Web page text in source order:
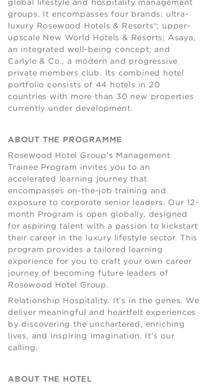
global lifestyle and hospitality management
groups. It encompasses four brands: ultra-
luxury Rosewood Hotels & Resorts®; upper-
upscale New World Hotels & Resorts; Asaya,
an integrated well-being concept; and
Carlyle & Co., a modern and progressive
private members club. Its combined hotel
portfolio consists of 44 hotels in 20
countries with more than 30 new properties
currently under development.
ABOUT THE PROGRAMME
Rosewood Hotel Group’s Management
Trainee Program invites you to an
accelerated learning journey that
encompasses on-the-job training and
exposure to corporate senior leaders. Our 12-
month Program is open globally, designed
for aspiring talent with a passion to kickstart
their career in the luxury lifestyle sector. This
program provides a tailored learning
experience for you to craft your own career
journey of becoming future leaders of
Rosewood Hotel Group.
Relationship Hospitality. It’s in the genes. We
deliver meaningful and heartfelt experiences
by discovering the unchartered, enriching
lives, and inspiring imagination. It’s our
calling.
ABOUT THE HOTEL